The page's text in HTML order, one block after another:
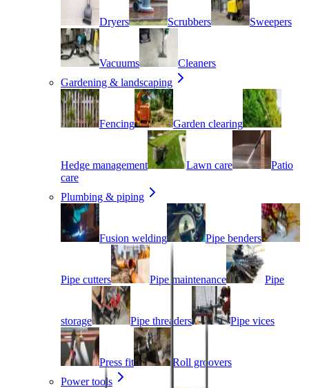
Dryers Scrubbers Sweepers
Vacuums
Cleaners
Gardening & landscaping
Fencing Garden clearing
Hedge management Lawn care
Patio
care
Plumbing & piping
Fusion welding Pipe benders
Pipe cutters Pipe maintenance Pipe
storage Pipe threaders Pipe vices
Press fit
Roll groovers
Power tools